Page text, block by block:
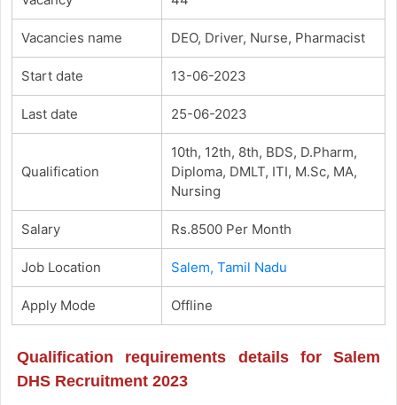
Vacancies name DEO, Driver, Nurse, Pharmacist
Start date 13-06-2023
Last date 25-06-2023
Qualification
10th, 12th, 8th, BDS, D.Pharm,
Diploma, DMLT, ITI, M.Sc, MA,
Nursing
Salary Rs.8500 Per Month
Job Location Salem, Tamil Nadu
Apply Mode Offline
Qualification requirements details for Salem
DHS Recruitment 2023